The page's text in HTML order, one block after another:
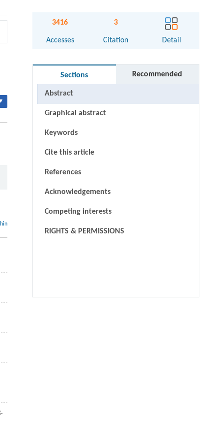
3416
Accesses
3
Citation Detail
Sections Recommended
Abstract
Graphical abstract
Keywords
Cite this article
References
Acknowledgements
Competing interests
RIGHTS & PERMISSIONS